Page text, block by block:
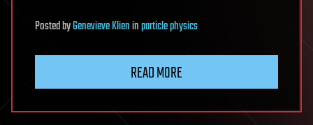
PostedbyGenevieve Klieninparticle physics
READ MORE